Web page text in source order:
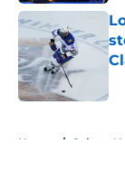
Home / Sabres